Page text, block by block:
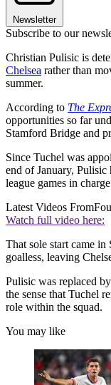
Newsletter
Subscribe to our
Christian Pulisic is
Chelsea rather than
summer.
According to The
opportunities so far
Stamford Bridge and
Since Tuchel was
end of January, Pulisic
league games in
Latest Videos From
Watch full video here:
That sole start came in
goalless, leaving
Pulisic was replaced
the sense that Tuchel
role within the squad.
You may like